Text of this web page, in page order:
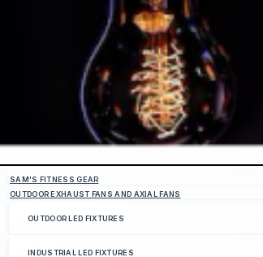
SAM'S FITNESS GEAR
OUTDOOR EXHAUST FANS AND AXIAL FANS
OUTDOOR LED FIXTURES
INDUSTRIAL LED FIXTURES